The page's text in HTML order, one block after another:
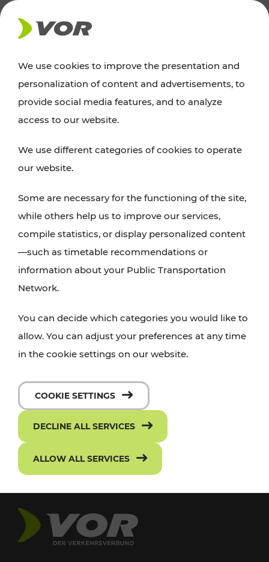
NEWS
News
announcements regarding timetable changes,
traffic reports, or current projects here.
We use cookies to improve the presentation and
personalization of content and advertisements, to
provide social media features, and to analyze
access to our website.
We use different categories of cookies to operate
our website.
Some are necessary for the functioning of the site,
while others help us to improve our services,
compile statistics, or display personalized content
—such as timetable recommendations or
information about your Public Transportation
Network.
You can decide which categories you would like to
allow. You can adjust your preferences at any time
in the cookie settings on our website.
COOKIE SETTINGS
DECLINE ALL SERVICES
ALLOW ALL SERVICES